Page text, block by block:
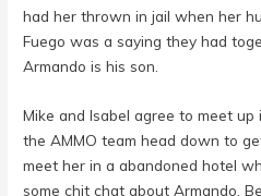
had her thrown in jail when her
Fuego was a saying they had
Armando is his son.
Mike and Isabel agree to meet up
the AMMO team head down to
meet her in a abandoned hotel
some chit chat about Armando,